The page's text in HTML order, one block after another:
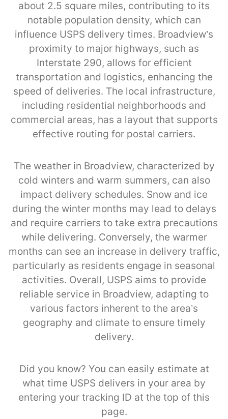
about 2.5 square miles, contributing to its
notable population density, which can
influence USPS delivery times. Broadview’s
proximity to major highways, such as
Interstate 290, allows for efficient
transportation and logistics, enhancing the
speed of deliveries. The local infrastructure,
including residential neighborhoods and
commercial areas, has a layout that supports
effective routing for postal carriers.
The weather in Broadview, characterized by
cold winters and warm summers, can also
impact delivery schedules. Snow and ice
during the winter months may lead to delays
and require carriers to take extra precautions
while delivering. Conversely, the warmer
months can see an increase in delivery traffic,
particularly as residents engage in seasonal
activities. Overall, USPS aims to provide
reliable service in Broadview, adapting to
various factors inherent to the area’s
geography and climate to ensure timely
delivery.
Did you know? You can easily estimate at
what time USPS delivers in your area by
entering your tracking ID at the top of this
page.